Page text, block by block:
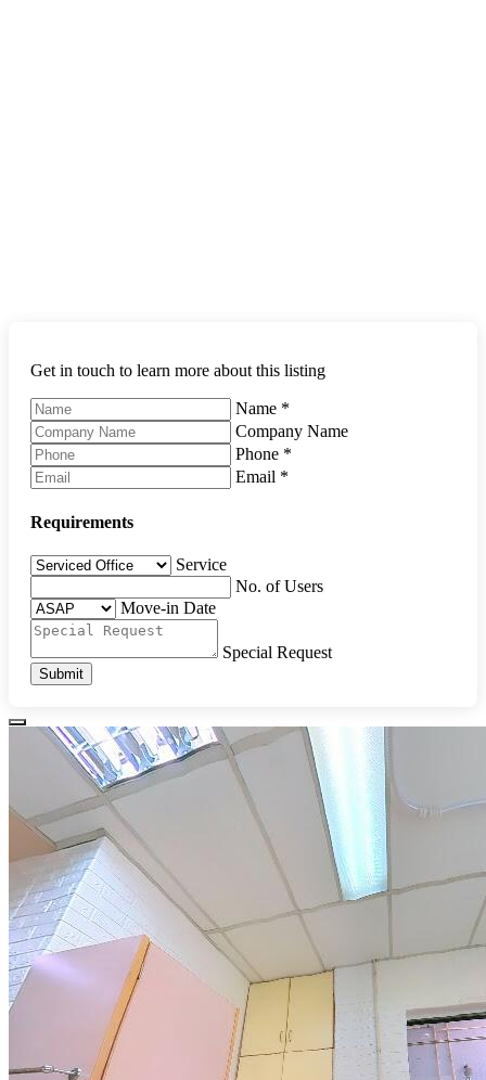
Get in touch to learn more about this listing
Name *
Company Name
Phone *
Email *
Requirements
Service
No. of Users
Move-in Date
Special Request
Submit